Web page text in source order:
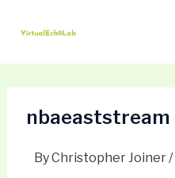
nbaeaststream
ByChristopher Joiner/
navigation